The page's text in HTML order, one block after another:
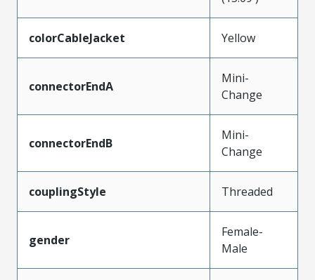
colorCableJacket Yellow
connectorEndA
Mini-
Change
connectorEndB
Mini-
Change
couplingStyle Threaded
gender
Female-
Male